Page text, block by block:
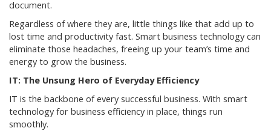
document.
Regardless of where they are, little things like that add up to
lost time and productivity fast. Smart business technology can
eliminate those headaches, freeing up your team’s time and
energy to grow the business.
IT: The Unsung Hero of Everyday Efficiency
IT is the backbone of every successful business. With smart
technology for business efficiency in place, things run
smoothly.